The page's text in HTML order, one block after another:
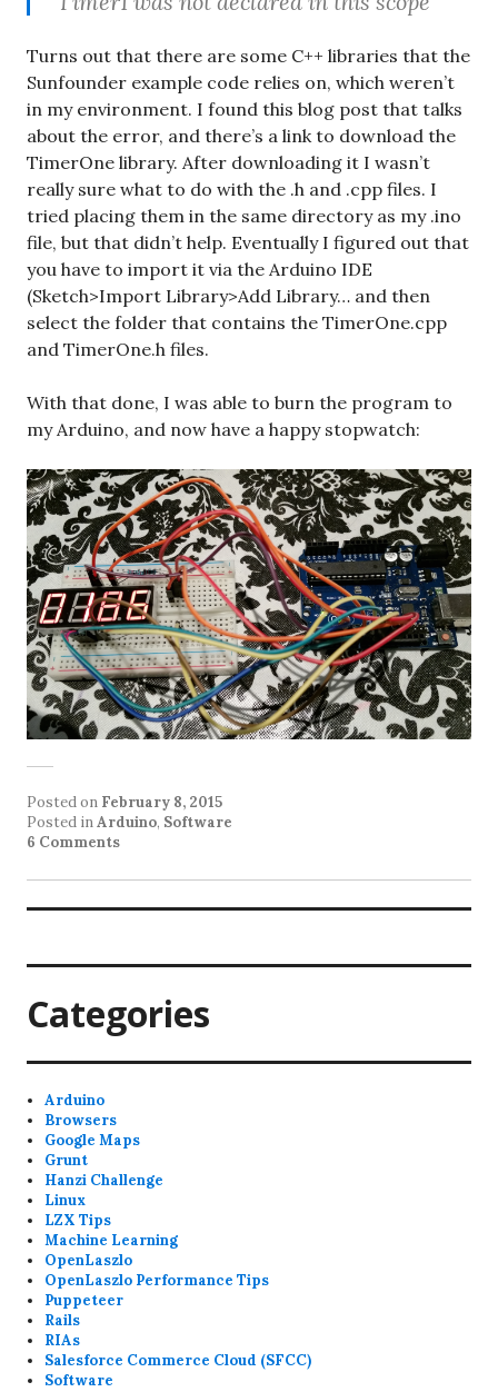
Turns out that there are some C++ libraries that the
Sunfounder example code relies on, which weren’t
in my environment. I found this blog post that talks
about the error, and there’s a link to download the
TimerOne library. After downloading it I wasn’t
really sure what to do with the .h and .cpp files. I
tried placing them in the same directory as my .ino
file, but that didn’t help. Eventually I figured out that
you have to import it via the Arduino IDE
(Sketch>Import Library>Add Library… and then
select the folder that contains the TimerOne.cpp
and TimerOne.h files.
With that done, I was able to burn the program to
my Arduino, and now have a happy stopwatch:
Posted on February 8, 2015
Posted inArduino, Software
6 Comments
Categories
Arduino
Browsers
Google Maps
Grunt
Hanzi Challenge
Linux
LZX Tips
Machine Learning
OpenLaszlo
OpenLaszlo Performance Tips
Puppeteer
Rails
RIAs
Salesforce Commerce Cloud (SFCC)
Software